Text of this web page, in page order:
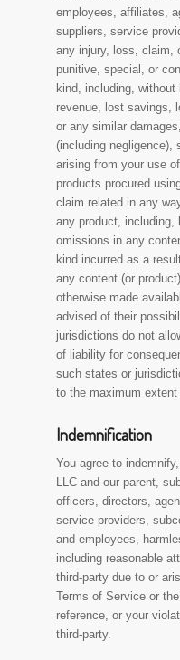
employees, affiliates,
suppliers, service
any injury, loss, claim,
punitive, special, or
kind, including,
revenue, lost savings,
or any similar
(including negligence),
arising from your use
products procured
claim related in any
any product, including,
omissions in any
kind incurred as a
any content (or
otherwise made
advised of their
jurisdictions do not
of liability for
such states or
to the maximum extent
Indemnification
You agree to
LLC and our parent,
officers, directors,
service providers,
and employees,
including reasonable
third-party due to or
Terms of Service or
reference, or your
third-party.